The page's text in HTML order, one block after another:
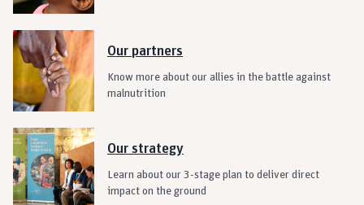
Our partners
Know more about our allies in the battle against
malnutrition
Our strategy
Learn about our 3-stage plan to deliver direct
impact on the ground